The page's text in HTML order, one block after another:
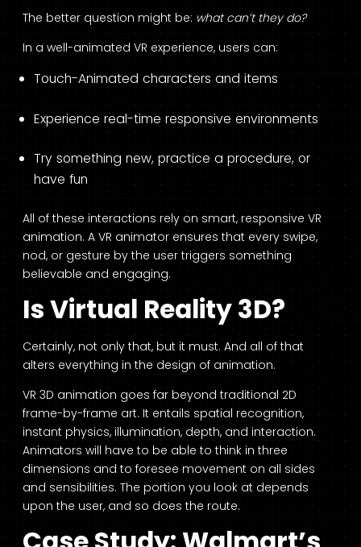
The better question might be: what can’t they do?
In a well-animated VR experience, users can:
Touch-Animated characters and items
Experience real-time responsive environments
Try something new, practice a procedure, or
have fun
All of these interactions rely on smart, responsive VR
animation. A VR animator ensures that every swipe,
nod, or gesture by the user triggers something
believable and engaging.
Is Virtual Reality 3D?
Certainly, not only that, but it must. And all of that
alters everything in the design of animation.
VR 3D animation goes far beyond traditional 2D
frame-by-frame art. It entails spatial recognition,
instant physics, illumination, depth, and interaction.
Animators will have to be able to think in three
dimensions and to foresee movement on all sides
and sensibilities. The portion you look at depends
upon the user, and so does the route.